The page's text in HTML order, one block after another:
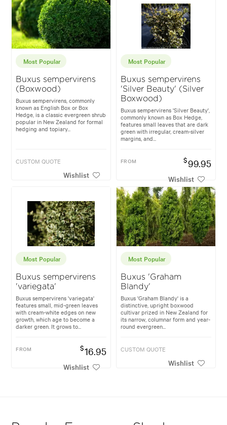
Most Popular
Buxus sempervirens
(Boxwood)
Buxus sempervirens, commonly
known as English Box or Box
Hedge, is a classic evergreen shrub
popular in New Zealand for formal
hedging and topiary...
CUSTOM QUOTE
Wishlist
Most Popular
Buxus sempervirens
'Silver Beauty' (Silver
Boxwood)
Buxus sempervirens 'Silver Beauty',
commonly known as Box Hedge,
features small leaves that are dark
green with irregular, cream-silver
margins, and...
FROM $99.95
Wishlist
Most Popular
Buxus sempervirens
'variegata'
Buxus sempervirens 'variegata'
features small, mid-green leaves
with cream-white edges on new
growth, which age to become a
darker green. It grows to...
FROM $16.95
Wishlist
Most Popular
Buxus 'Graham
Blandy'
Buxus 'Graham Blandy' is a
distinctive, upright boxwood
cultivar prized in New Zealand for
its narrow, columnar form and year-
round evergreen...
CUSTOM QUOTE
Wishlist